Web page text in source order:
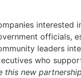
interested
officials,
leaders
who
this new